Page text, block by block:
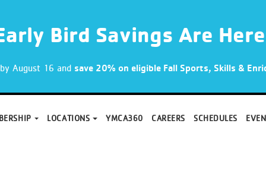
Bird Savings Are
August 16 and save 20% on eligible Fall Sports, Skills &
LOCATIONS YMCA360 CAREERS SCHEDULES